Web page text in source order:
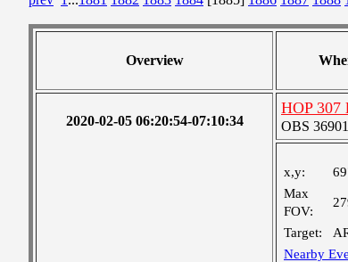
Overview
2020-02-05 06:20:54-07:10:34
HOP 307
OBS
x,y:
Max
FOV:
Target:
Nearby